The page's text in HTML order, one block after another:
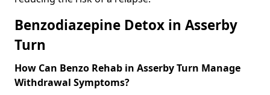
Benzodiazepine Detox in Asserby
Turn
How Can Benzo Rehab in Asserby Turn Manage
Withdrawal Symptoms?